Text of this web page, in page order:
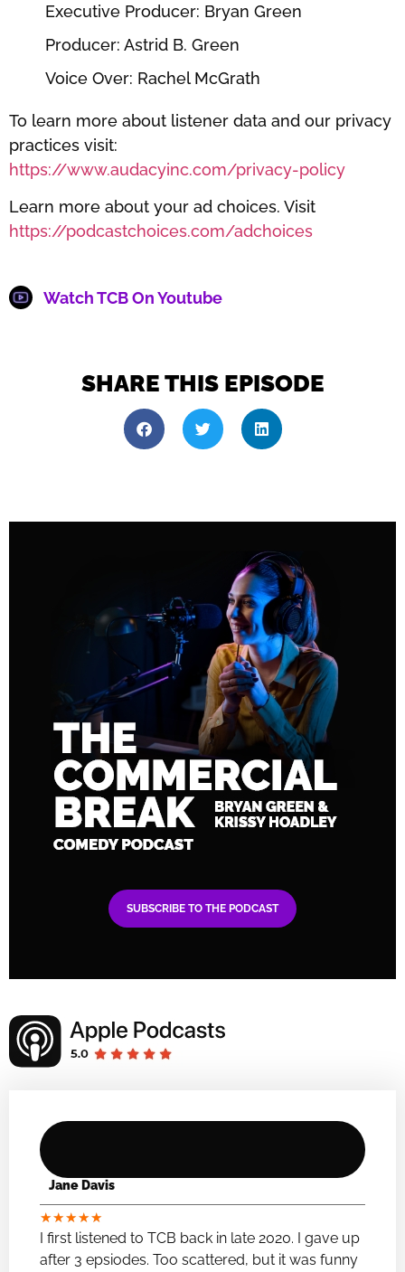
Executive Producer: Bryan Green
Producer: Astrid B. Green
Voice Over: Rachel McGrath
To learn more about listener data and our privacy
practices visit:
https://www.audacyinc.com/privacy-policy
Learn more about your ad choices. Visit
https://podcastchoices.com/adchoices
Watch TCB On Youtube
SHARE THIS EPISODE
SUBSCRIBE TO THE PODCAST
Jane Davis
★★★★★
I first listened to TCB back in late 2020. I gave up
after 3 epsiodes. Too scattered, but it was funny